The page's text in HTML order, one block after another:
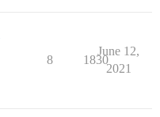
8 1830
June 12,
2021